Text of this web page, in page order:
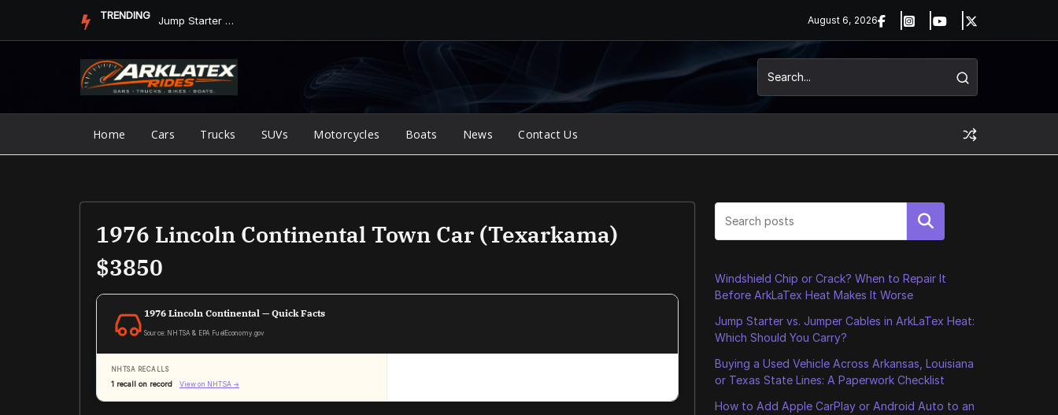
TRENDING Jump Starter vs. Jumper Cables in ArkLaTex Heat: Which Shoul... August 6, 2026
Home Cars Trucks SUVs Motorcycles Boats News Contact Us
1976 Lincoln Continental Town Car (Texarkama)
$3850
1976 Lincoln Continental — Quick Facts
Source: NHTSA & EPA FuelEconomy.gov
NHTSA RECALLS
1 recall on record View on NHTSA →
Search
Windshield Chip or Crack? When to Repair It
Before ArkLaTex Heat Makes It Worse
Jump Starter vs. Jumper Cables in ArkLaTex Heat:
Which Should You Carry?
Buying a Used Vehicle Across Arkansas, Louisiana
or Texas State Lines: A Paperwork Checklist
How to Add Apple CarPlay or Android Auto to an